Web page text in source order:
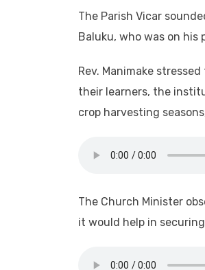
The Parish Vicar
Baluku, who was on his
Rev. Manimake
their learners, the
crop harvesting
The Church Minister
it would help in